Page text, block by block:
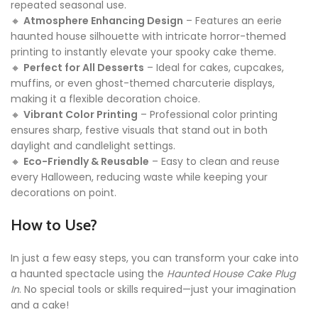
repeated seasonal use.
🔸 Atmosphere Enhancing Design – Features an eerie
haunted house silhouette with intricate horror-themed
printing to instantly elevate your spooky cake theme.
🔸 Perfect for All Desserts – Ideal for cakes, cupcakes,
muffins, or even ghost-themed charcuterie displays,
making it a flexible decoration choice.
🔸 Vibrant Color Printing – Professional color printing
ensures sharp, festive visuals that stand out in both
daylight and candlelight settings.
🔸 Eco-Friendly & Reusable – Easy to clean and reuse
every Halloween, reducing waste while keeping your
decorations on point.
How to Use?
In just a few easy steps, you can transform your cake into
a haunted spectacle using the Haunted House Cake Plug
In. No special tools or skills required—just your imagination
and a cake!